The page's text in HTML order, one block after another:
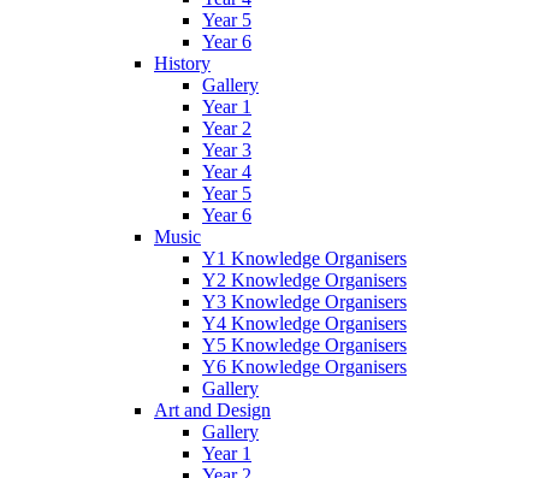
Year 5
Year 6
History
Gallery
Year 1
Year 2
Year 3
Year 4
Year 5
Year 6
Music
Y1 Knowledge Organisers
Y2 Knowledge Organisers
Y3 Knowledge Organisers
Y4 Knowledge Organisers
Y5 Knowledge Organisers
Y6 Knowledge Organisers
Gallery
Art and Design
Gallery
Year 1